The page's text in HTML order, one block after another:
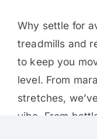
Why settle for
treadmills and
to keep you
level. From
stretches,
vibe. From